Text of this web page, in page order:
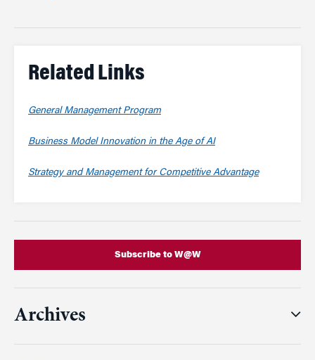
Related Links
General Management Program
Business Model Innovation in the Age of AI
Strategy and Management for Competitive Advantage
Subscribe to W@W
Archives